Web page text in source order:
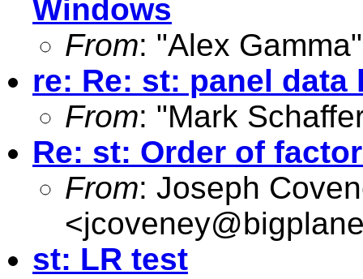
Windows
From: "Alex
re: Re: st: panel data
From: "Mark
Re: st: Order of
From: Joseph
<
st: LR test